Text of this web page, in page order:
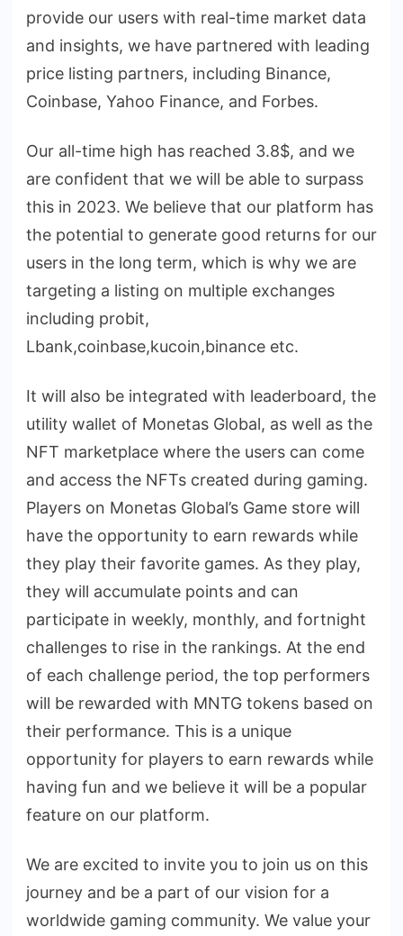
provide our users with real-time market data
and insights, we have partnered with leading
price listing partners, including Binance,
Coinbase, Yahoo Finance, and Forbes.
Our all-time high has reached 3.8$, and we
are confident that we will be able to surpass
this in 2023. We believe that our platform has
the potential to generate good returns for our
users in the long term, which is why we are
targeting a listing on multiple exchanges
including probit,
Lbank,coinbase,kucoin,binance etc.
It will also be integrated with leaderboard, the
utility wallet of Monetas Global, as well as the
NFT marketplace where the users can come
and access the NFTs created during gaming.
Players on Monetas Global’s Game store will
have the opportunity to earn rewards while
they play their favorite games. As they play,
they will accumulate points and can
participate in weekly, monthly, and fortnight
challenges to rise in the rankings. At the end
of each challenge period, the top performers
will be rewarded with MNTG tokens based on
their performance. This is a unique
opportunity for players to earn rewards while
having fun and we believe it will be a popular
feature on our platform.
We are excited to invite you to join us on this
journey and be a part of our vision for a
worldwide gaming community. We value your